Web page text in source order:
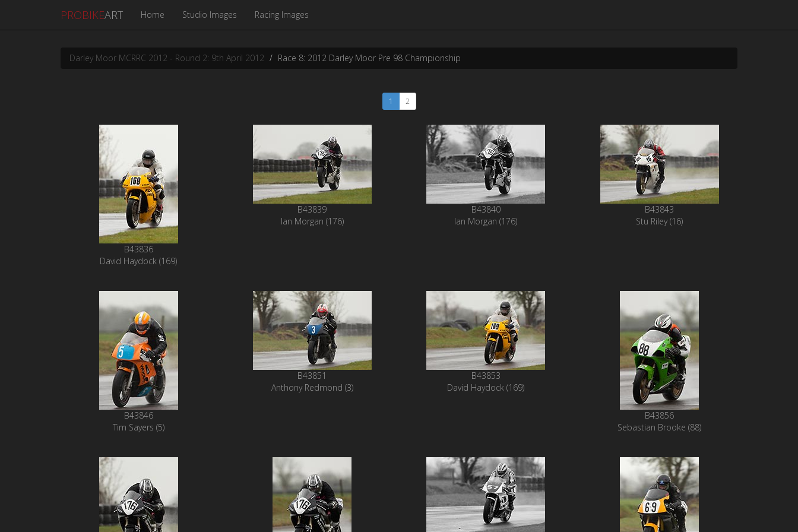
PROBIKEART Home Studio Images Racing Images
Darley Moor MCRRC 2012 - Round 2: 9th April 2012 Race 8: 2012 Darley Moor Pre 98 Championship
1 2
B43836
David Haydock (169)
B43839
Ian Morgan (176)
B43840
Ian Morgan (176)
B43843
Stu Riley (16)
B43846
Tim Sayers (5)
B43851
Anthony Redmond (3)
B43853
David Haydock (169)
B43856
Sebastian Brooke (88)